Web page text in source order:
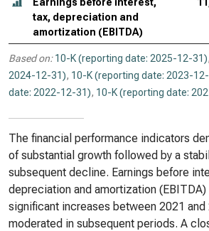
tax, depreciation and
amortization (EBITDA)
Based on: 10-K (reporting date: 2025-12-31),
2024-12-31), 10-K (reporting date: 2023-
date: 2022-12-31), 10-K (reporting date:
The financial performance indicators
of substantial growth followed by a
subsequent decline. Earnings before
depreciation and amortization
significant increases between 2021
moderated in subsequent periods. A